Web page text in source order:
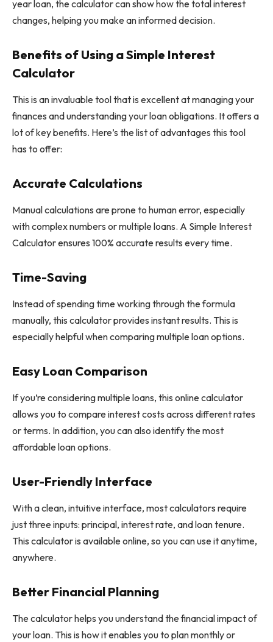
year loan, the calculator can show how the total interest
changes, helping you make an informed decision.
Benefits of Using a Simple Interest
Calculator
This is an invaluable tool that is excellent at managing your
finances and understanding your loan obligations. It offers a
lot of key benefits. Here’s the list of advantages this tool
has to offer:
Accurate Calculations
Manual calculations are prone to human error, especially
with complex numbers or multiple loans. A Simple Interest
Calculator ensures 100% accurate results every time.
Time-Saving
Instead of spending time working through the formula
manually, this calculator provides instant results. This is
especially helpful when comparing multiple loan options.
Easy Loan Comparison
If you’re considering multiple loans, this online calculator
allows you to compare interest costs across different rates
or terms. In addition, you can also identify the most
affordable loan options.
User-Friendly Interface
With a clean, intuitive interface, most calculators require
just three inputs: principal, interest rate, and loan tenure.
This calculator is available online, so you can use it anytime,
anywhere.
Better Financial Planning
The calculator helps you understand the financial impact of
your loan. This is how it enables you to plan monthly or